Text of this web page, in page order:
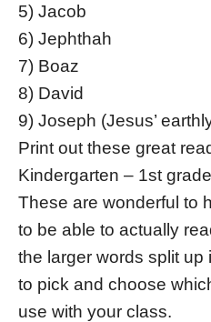
5) Jacob
6) Jephthah
7) Boaz
8) David
9) Joseph (Jesus’
Print out these great
Kindergarten – 1st
These are wonderful to
to be able to actually
the larger words split up
to pick and choose
use with your class.